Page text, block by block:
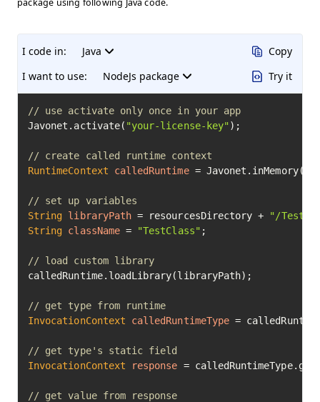
package using following Java code.
I code in:
Java
I want to use:
NodeJs package
Copy
Try it
// use activate only once in your app
Javonet.activate( "your-license-key" );
// create called runtime context
RuntimeContext
calledRuntime =
// set up variables
String libraryPath = resourcesDirectory +
"/
String className = "TestClass" ;
// load custom library
calledRuntime.loadLibrary(libraryPath);
// get type from runtime
InvocationContext
calledRuntimeType =
// get type's static field
InvocationContext
response =
// get value from response